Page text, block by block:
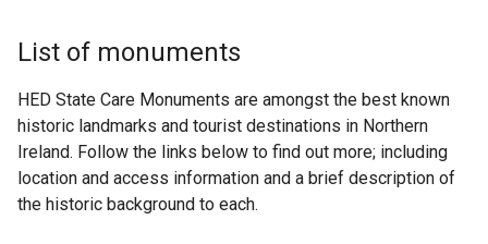
List of monuments
HED State Care Monuments are amongst the best known
historic landmarks and tourist destinations in Northern
Ireland. Follow the links below to find out more; including
location and access information and a brief description of
the historic background to each.